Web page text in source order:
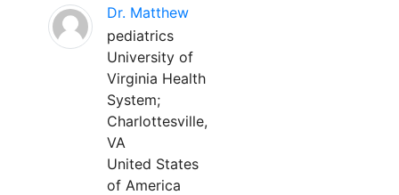
Dr. Matthew
pediatrics
University of
Virginia Health
System;
Charlottesville,
VA
United States
of America